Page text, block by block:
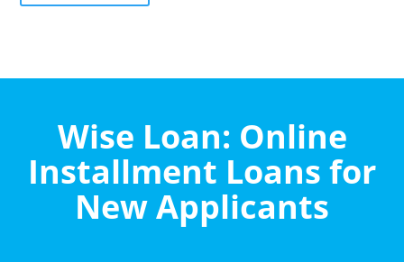
Wise Loan: Online
Installment Loans for
New Applicants